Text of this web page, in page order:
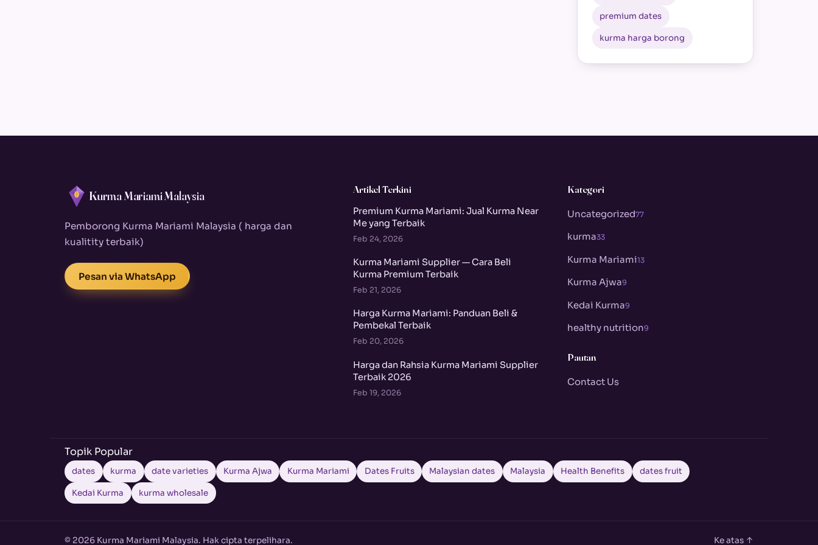
premium dates
kurma harga borong
Kurma Mariami Malaysia
Pemborong Kurma Mariami Malaysia ( harga dan
kualitity terbaik)
Pesan via WhatsApp
Artikel Terkini
Premium Kurma Mariami: Jual Kurma Near
Me yang Terbaik
Feb 24, 2026
Kurma Mariami Supplier — Cara Beli
Kurma Premium Terbaik
Feb 21, 2026
Harga Kurma Mariami: Panduan Beli &
Pembekal Terbaik
Feb 20, 2026
Harga dan Rahsia Kurma Mariami Supplier
Terbaik 2026
Feb 19, 2026
Kategori
Uncategorized77
kurma33
Kurma Mariami13
Kurma Ajwa9
Kedai Kurma9
healthy nutrition9
Pautan
Contact Us
Topik Popular
dates kurma date varieties Kurma Ajwa Kurma Mariami Dates Fruits Malaysian dates Malaysia Health Benefits dates fruit
Kedai Kurma kurma wholesale
© 2026 Kurma Mariami Malaysia. Hak cipta terpelihara. Ke atas ↑